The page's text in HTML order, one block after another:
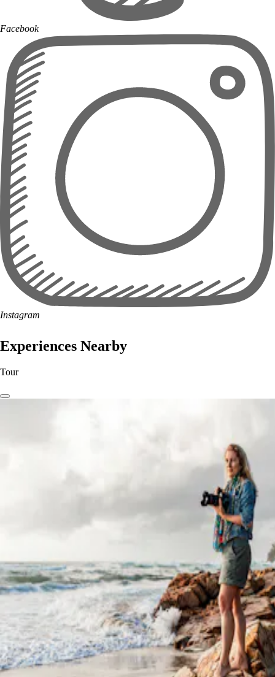
Facebook
Instagram
Experiences Nearby
Tour